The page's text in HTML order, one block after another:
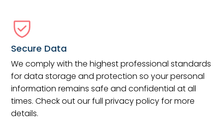
Secure Data
We comply with the highest professional standards
for data storage and protection so your personal
information remains safe and confidential at all
times. Check out our full privacy policy for more
details.